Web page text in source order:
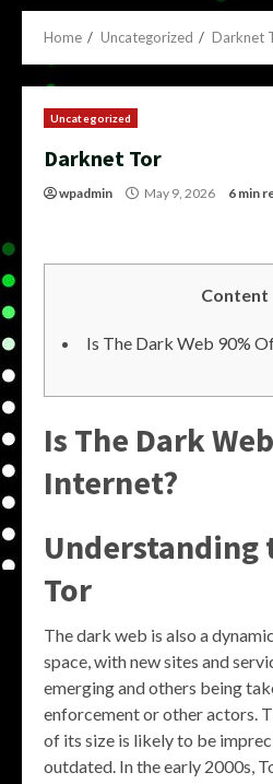
Home Uncategorized Darknet
Uncategorized
Darknet Tor
wpadmin May 9, 2026 6 min
Content
Is The Dark Web 90%
Is The Dark
Internet?
Understanding
Tor
The dark web is also a
space, with new sites and
emerging and others being
enforcement or other actors.
of its size is likely to be
outdated. In the early 2000s,